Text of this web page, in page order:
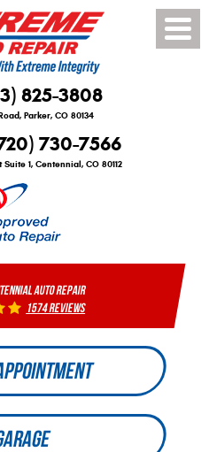
Toggle
Menu
825-3808
, Parker, CO 80134
730-7566
Suite 1, Centennial, CO 80112
AUTO REPAIR
1574 reviews